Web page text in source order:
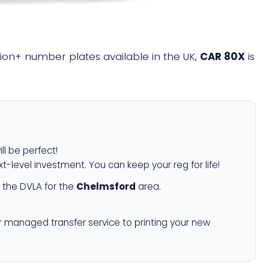
number plates available in the UK, CAR 80X is
be perfect!
level investment. You can keep your reg for life!
DVLA for the Chelmsford area.
managed transfer service to printing your new